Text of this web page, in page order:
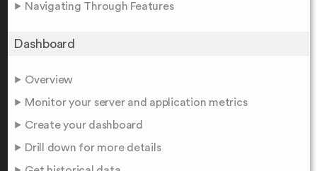
Navigating Through Features
Dashboard
Overview
Monitor your server and application metrics
Create your dashboard
Drill down for more details